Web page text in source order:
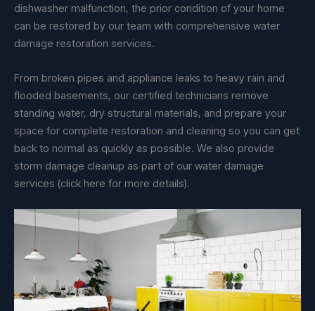
dishwasher malfunction, the prior condition of your home
can be restored by our team with comprehensive water
damage restoration services.
From broken pipes and appliance leaks to heavy rain and
flooded basements, our certified technicians remove
standing water, dry structural materials, and prepare your
space for complete restoration and cleaning so you can get
back to normal as quickly as possible. We also provide
storm damage cleanup as part of our water damage
services (click here for more details).